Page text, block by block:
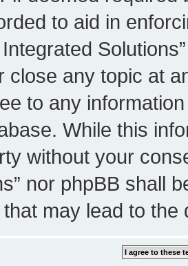
to aid in
Integrated
close any topic at
to any
While this
without your
nor phpBB shall
may lead to